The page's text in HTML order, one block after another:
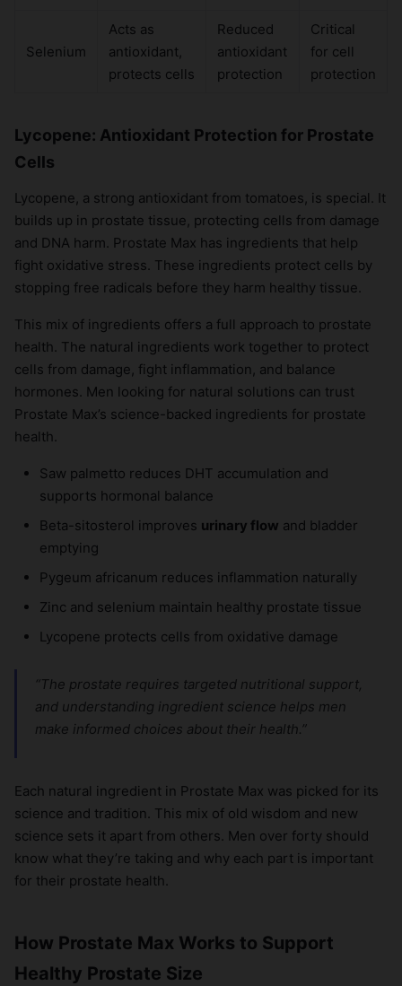
Selenium
Acts as
antioxidant,
protects cells
Reduced
antioxidant
protection
Critical
for cell
protection
Lycopene: Antioxidant Protection for Prostate
Cells
Lycopene, a strong antioxidant from tomatoes, is special. It
builds up in prostate tissue, protecting cells from damage
and DNA harm. Prostate Max has ingredients that help
fight oxidative stress. These ingredients protect cells by
stopping free radicals before they harm healthy tissue.
This mix of ingredients offers a full approach to prostate
health. The natural ingredients work together to protect
cells from damage, fight inflammation, and balance
hormones. Men looking for natural solutions can trust
Prostate Max’s science-backed ingredients for prostate
health.
Saw palmetto reduces DHT accumulation and
supports hormonal balance
Beta-sitosterol improves urinary flow and bladder
emptying
Pygeum africanum reduces inflammation naturally
Zinc and selenium maintain healthy prostate tissue
Lycopene protects cells from oxidative damage
“The prostate requires targeted nutritional support,
and understanding ingredient science helps men
make informed choices about their health.”
Each natural ingredient in Prostate Max was picked for its
science and tradition. This mix of old wisdom and new
science sets it apart from others. Men over forty should
know what they’re taking and why each part is important
for their prostate health.
How Prostate Max Works to Support
Healthy Prostate Size